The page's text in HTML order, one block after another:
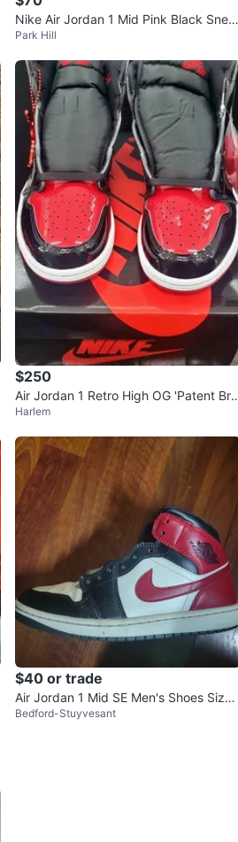
Nike Air Jordan 1 Mid Pink Black Snea
kers
Park Hill
$250
Air Jordan 1 Retro High OG 'Patent Bre
d' 7.5 men
Harlem
$40 or trade
Air Jordan 1 Mid SE Men's Shoes Size
9.5
Bedford-Stuyvesant